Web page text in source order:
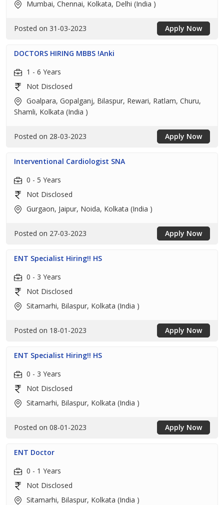
Mumbai, Chennai, Kolkata, Delhi (India )
Posted on 31-03-2023 Apply Now
DOCTORS HIRING MBBS !Anki
1 - 6 Years
Not Disclosed
Goalpara, Gopalganj, Bilaspur, Rewari, Ratlam, Churu,
Shamli, Kolkata (India )
Posted on 28-03-2023 Apply Now
Interventional Cardiologist SNA
0 - 5 Years
Not Disclosed
Gurgaon, Jaipur, Noida, Kolkata (India )
Posted on 27-03-2023 Apply Now
ENT Specialist Hiring!! HS
0 - 3 Years
Not Disclosed
Sitamarhi, Bilaspur, Kolkata (India )
Posted on 18-01-2023 Apply Now
ENT Specialist Hiring!! HS
0 - 3 Years
Not Disclosed
Sitamarhi, Bilaspur, Kolkata (India )
Posted on 08-01-2023 Apply Now
ENT Doctor
0 - 1 Years
Not Disclosed
Sitamarhi, Bilaspur, Kolkata (India )